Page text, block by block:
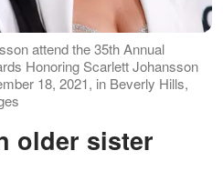
attend the 35th Annual
Honoring Scarlett Johansson
18, 2021, in Beverly Hills,
older sister